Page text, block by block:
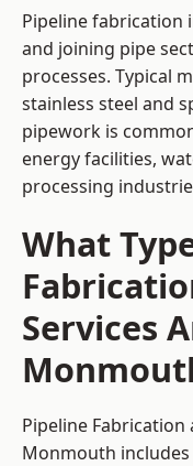
Pipeline fabrication
and joining pipe
processes. Typical
stainless steel and
pipework is
energy facilities,
processing
What
Services
Pipeline Fabrication
Monmouth